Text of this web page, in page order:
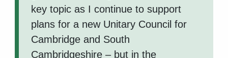
key topic as I continue to support
plans for a new Unitary Council for
Cambridge and South
Cambridgeshire – but in the